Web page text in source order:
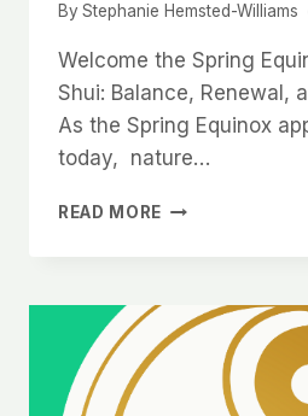
By Stephanie Hemsted-Williams
Welcome the Spring
Shui: Balance, Renewal,
As the Spring Equinox
today, nature…
READ MORE SPRING
SHUI